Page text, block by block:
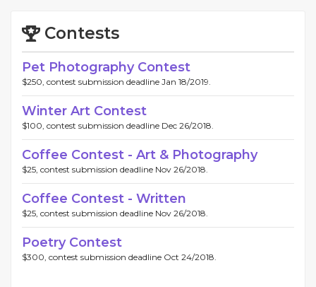
Contests
Pet Photography Contest
$250, contest submission deadline Jan 18/2019.
Winter Art Contest
$100, contest submission deadline Dec 26/2018.
Coffee Contest - Art & Photography
$25, contest submission deadline Nov 26/2018.
Coffee Contest - Written
$25, contest submission deadline Nov 26/2018.
Poetry Contest
$300, contest submission deadline Oct 24/2018.